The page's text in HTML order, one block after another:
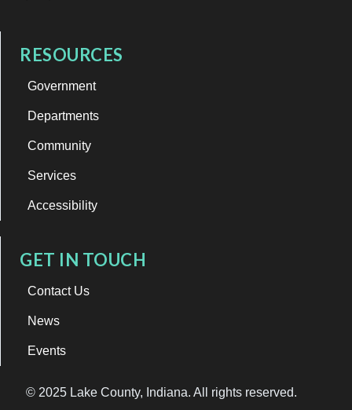
RESOURCES
Government
Departments
Community
Services
Accessibility
GET IN TOUCH
Contact Us
News
Events
© 2025 Lake County, Indiana. All rights reserved.